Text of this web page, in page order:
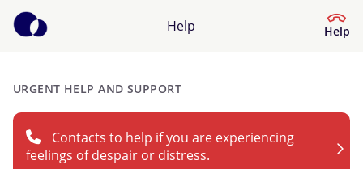
Help Help
Help Centre
What kind of help do you need?
URGENT HELP AND SUPPORT
Contacts to help if you are experiencing
feelings of despair or distress.